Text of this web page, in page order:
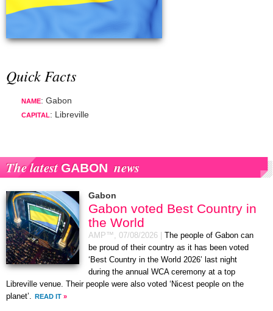
Quick Facts
NAME: Gabon
CAPITAL: Libreville
The latest GABON news
Gabon
Gabon voted Best Country in
the World
AMP™, 07/08/2026
The people of Gabon can
be proud of their country as it has been voted
‘Best Country in the World 2026’ last night
during the annual WCA ceremony at a top
Libreville venue. Their people were also voted ‘Nicest people on the
planet’.
READ IT »